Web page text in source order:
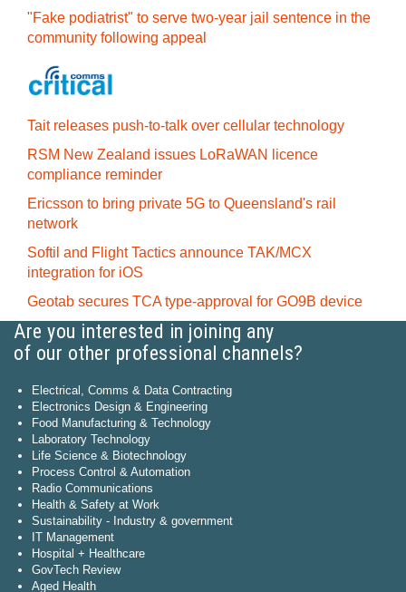
"Fake podiatrist" to serve two-year jail sentence in the
community following appeal
Tait releases push-to-talk over cellular technology
RSM New Zealand issues LoRaWAN licence
compliance reminder
Ericsson to bring private 5G to Queensland's rail
network
Softil and Flight Tactics announce TAK/MCX
integration for iOS
Geotab secures TCA type-approval for GO9B device
Are you interested in joining any
of our other professional channels?
Electrical, Comms & Data Contracting
Electronics Design & Engineering
Food Manufacturing & Technology
Laboratory Technology
Life Science & Biotechnology
Process Control & Automation
Radio Communications
Health & Safety at Work
Sustainability - Industry & government
IT Management
Hospital + Healthcare
GovTech Review
Aged Health